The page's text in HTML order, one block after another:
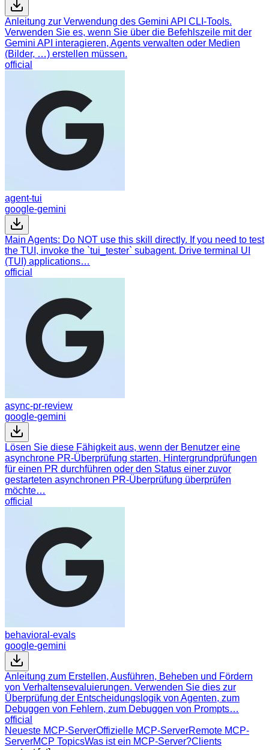
Anleitung zur Verwendung des Gemini API CLI-Tools.
Verwenden Sie es, wenn Sie über die Befehlszeile mit der
Gemini API interagieren, Agents verwalten oder Medien
(Bilder, …) erstellen müssen.
official
agent-tui
google-gemini
Main Agents: Do NOT use this skill directly. If you need to test
the TUI, invoke the `tui_tester` subagent. Drive terminal UI
(TUI) applications…
official
async-pr-review
google-gemini
Lösen Sie diese Fähigkeit aus, wenn der Benutzer eine
asynchrone PR-Überprüfung starten, Hintergrundprüfungen
für einen PR durchführen oder den Status einer zuvor
gestarteten asynchronen PR-Überprüfung überprüfen
möchte…
official
behavioral-evals
google-gemini
Anleitung zum Erstellen, Ausführen, Beheben und Fördern
von Verhaltensevaluierungen. Verwenden Sie dies zur
Überprüfung der Entscheidungslogik von Agenten, zum
Debuggen von Fehlern, zum Debuggen von Prompts…
official
Neueste MCP-ServerOffizielle MCP-ServerRemote MCP-
ServerMCP TopicsWas ist ein MCP-Server?Clients